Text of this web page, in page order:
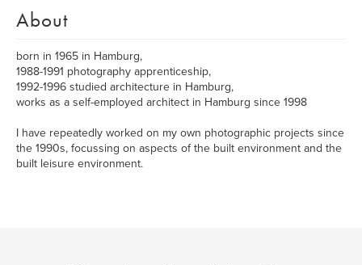
About
born in 1965 in Hamburg,
1988-1991 photography apprenticeship,
1992-1996 studied architecture in Hamburg,
works as a self-employed architect in Hamburg since 1998
I have repeatedly worked on my own photographic projects since
the 1990s, focussing on aspects of the built environment and the
built leisure environment.